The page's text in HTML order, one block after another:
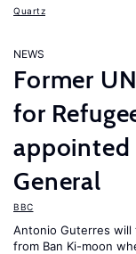
Quartz
NEWS
Former
for
appointed
General
BBC
Antonio Guterres will
from Ban Ki-moon